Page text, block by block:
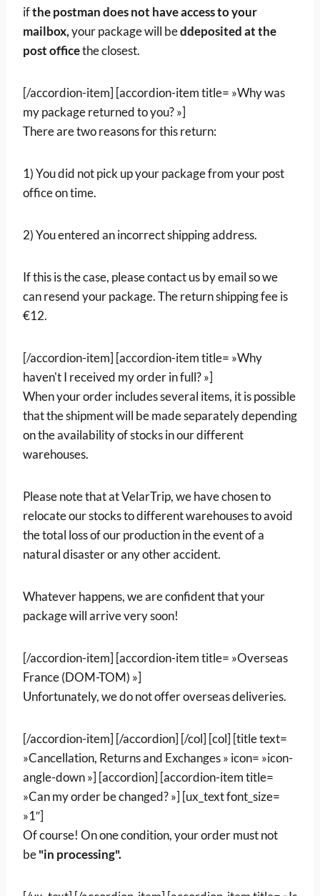
ifthe postman does not have access to your
mailbox,your package will beddeposited at the
post officethe closest.
[/accordion-item] [accordion-item title= »Why was
my package returned to you? »]
There are two reasons for this return:
1) You did not pick up your package from your post
office on time.
2) You entered an incorrect shipping address.
If this is the case, please contact us by email so we
can resend your package. The return shipping fee is
€12.
[/accordion-item] [accordion-item title= »Why
haven't I received my order in full? »]
When your order includes several items, it is possible
that the shipment will be made separately depending
on the availability of stocks in our different
warehouses.
Please note that at VelarTrip, we have chosen to
relocate our stocks to different warehouses to avoid
the total loss of our production in the event of a
natural disaster or any other accident.
Whatever happens, we are confident that your
package will arrive very soon!
[/accordion-item] [accordion-item title= »Overseas
France (DOM-TOM) »]
Unfortunately, we do not offer overseas deliveries.
[/accordion-item] [/accordion] [/col] [col] [title text=
»Cancellation, Returns and Exchanges » icon= »icon-
angle-down »] [accordion] [accordion-item title=
»Can my order be changed? »] [ux_text font_size=
»1″]
Of course! On one condition, your order must not
be"in processing".